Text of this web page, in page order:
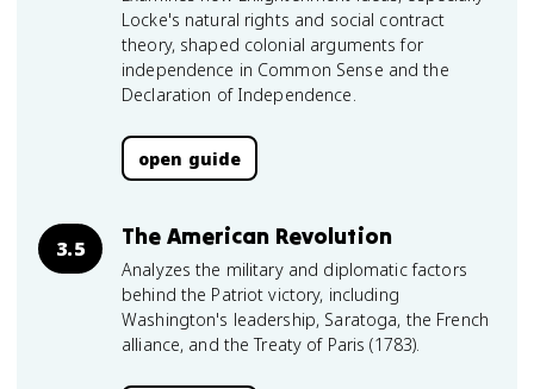
Locke's natural rights and social contract
theory, shaped colonial arguments for
independence in Common Sense and the
Declaration of Independence.
open guide
3.5 The American Revolution
Analyzes the military and diplomatic factors
behind the Patriot victory, including
Washington's leadership, Saratoga, the French
alliance, and the Treaty of Paris (1783).